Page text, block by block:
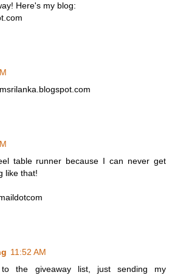
Here's my blog:
table runner because I can never get
like that!
11:52 AM
the giveaway list, just sending my